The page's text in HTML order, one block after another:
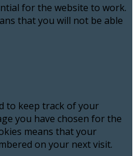
for the website to work.
that you will not be able
to keep track of your
you have chosen for the
means that your
on your next visit.